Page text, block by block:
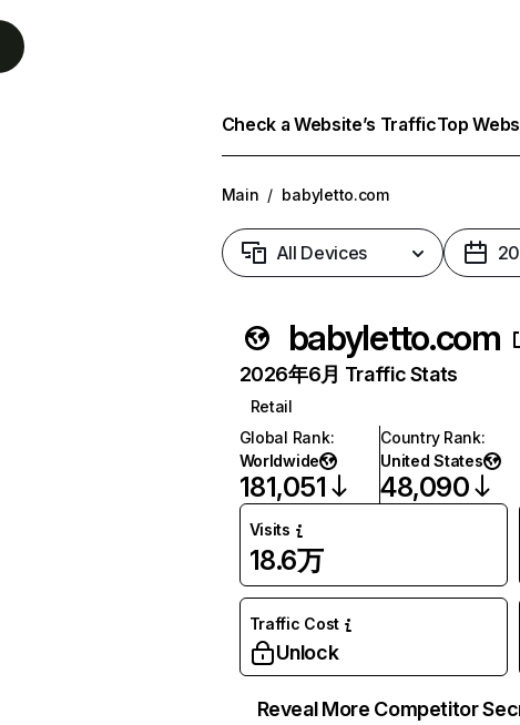
Check a Website’s TrafficTop
Main / babyletto.com
All Devices
babyletto.com
2026年6月 Traffic Stats
Retail
Global Rank:
Worldwide
181,051
Country Rank:
United States
48,090
Visits
18.6万
Traffic Cost
Unlock
Reveal More Competitor